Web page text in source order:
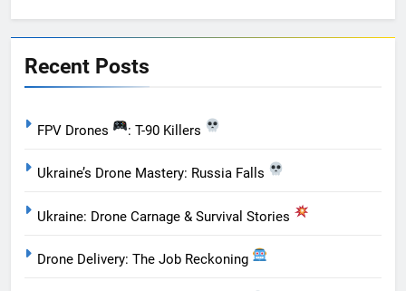
Recent Posts
FPV Drones : T-90 Killers
Ukraine’s Drone Mastery: Russia Falls
Ukraine: Drone Carnage & Survival Stories
Drone Delivery: The Job Reckoning